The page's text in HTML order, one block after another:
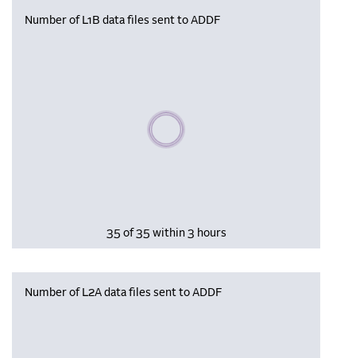
Number of L1B data files sent to ADDF
Please wait, populating data
35 of 35 within 3 hours
Number of L2A data files sent to ADDF